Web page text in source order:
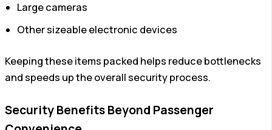
Large cameras
Other sizeable electronic devices
Keeping these items packed helps reduce bottlenecks
and speeds up the overall security process.
Security Benefits Beyond Passenger